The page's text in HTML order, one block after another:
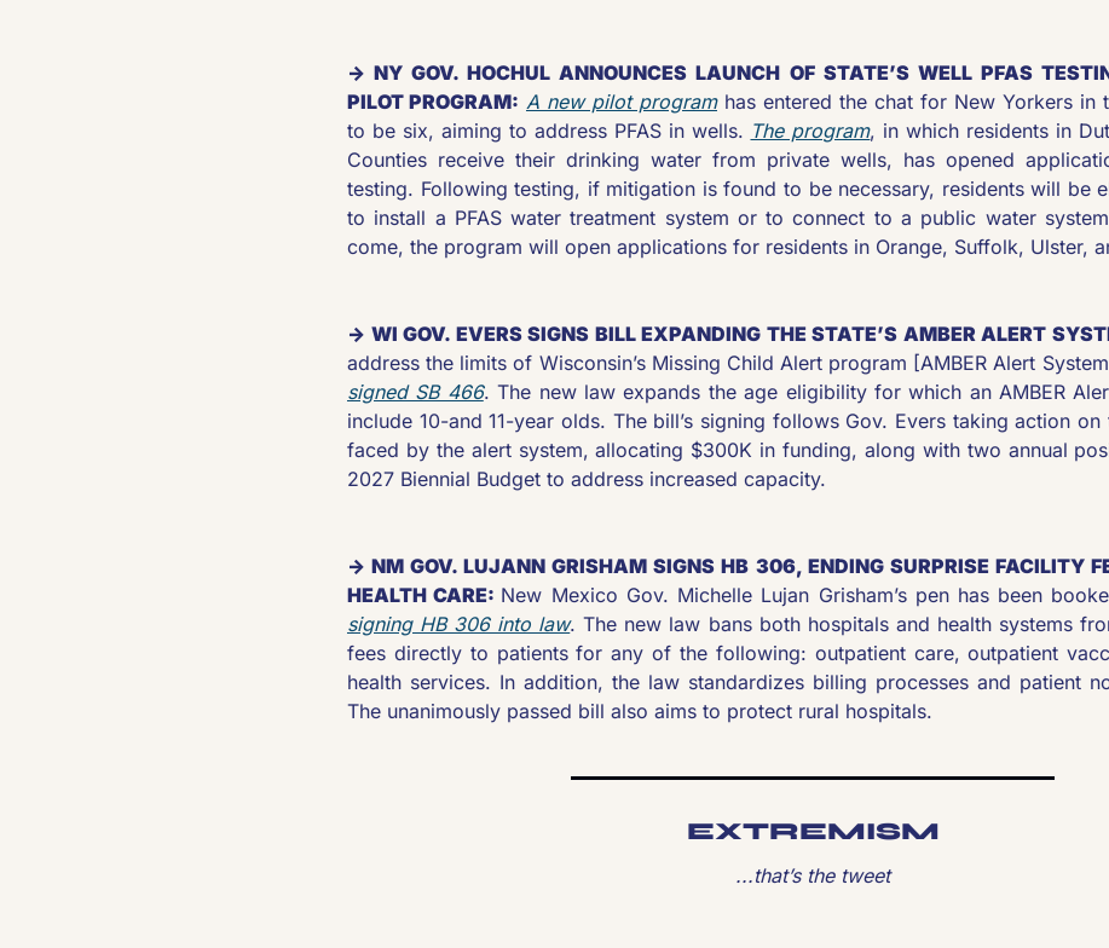
→ NY GOV. HOCHUL ANNOUNCES LAUNCH OF STATE’S WELL PFAS
PILOT PROGRAM: A new pilot program has entered the chat for New Yorkers in
to be six, aiming to address PFAS in wells. The program, in which residents in
Counties receive their drinking water from private wells, has opened
testing. Following testing, if mitigation is found to be necessary, residents will be
to install a PFAS water treatment system or to connect to a public water
come, the program will open applications for residents in Orange, Suffolk, Ulster,
→ WI GOV. EVERS SIGNS BILL EXPANDING THE STATE’S AMBER ALERT
address the limits of Wisconsin’s Missing Child Alert program [AMBER Alert
signed SB 466. The new law expands the age eligibility for which an AMBER
include 10-and 11-year olds. The bill’s signing follows Gov. Evers taking action
faced by the alert system, allocating $300K in funding, along with two annual
2027 Biennial Budget to address increased capacity.
→ NM GOV. LUJANN GRISHAM SIGNS HB 306, ENDING SURPRISE FACILITY
HEALTH CARE:
signing HB 306 into law. The new law bans both hospitals and health systems
fees directly to patients for any of the following: outpatient care, outpatient
health services. In addition, the law standardizes billing processes and patient
The unanimously passed bill also aims to protect rural hospitals.
EXTREMISM
...that’s the tweet